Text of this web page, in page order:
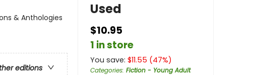
& Anthologies
editions
Used
$10.95
1 in store
You save: $11.55 (47%)
Categories: Fiction - Young Adult